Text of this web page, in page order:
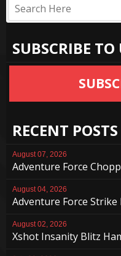
SUBSCRIBE TO
RECENT POSTS
August 07, 2026
Adventure Force
August 04, 2026
Adventure Force Strike
August 02, 2026
Xshot Insanity Blitz